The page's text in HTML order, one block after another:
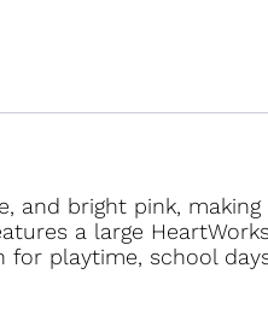
and bright pink,
a large
playtime, school